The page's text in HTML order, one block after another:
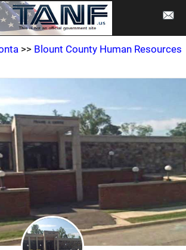
>> Blount County Human Resources